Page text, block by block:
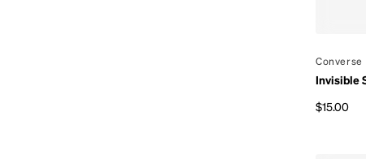
By
Converse
Invisible
$15.00